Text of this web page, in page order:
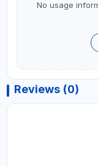
No usage
Reviews (0)